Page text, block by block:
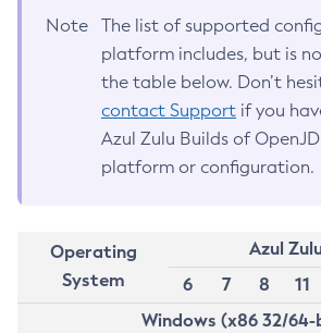
Note
The list of supported
platform includes, but is
the table below. Don’t
contact Support if you
Azul Zulu Builds of
platform or configuration.
Operating
System
Azul
6
7 8 11
Windows (x86 32/